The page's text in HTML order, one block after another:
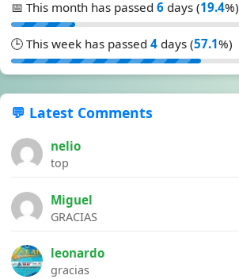
📅 This month has passed 6 days (19.4%)
🕒 This week has passed 4 days (57.1%)
💬 Latest Comments
nelio
top
Miguel
GRACIAS
leonardo
gracias